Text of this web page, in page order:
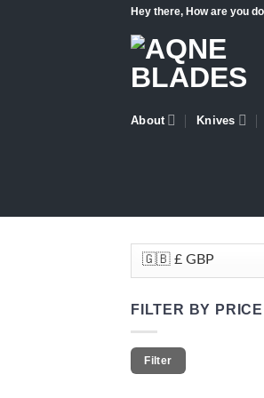
Hey there, How are you
About Knives
FILTER BY PRICE
Min
price
Max
priceFilter